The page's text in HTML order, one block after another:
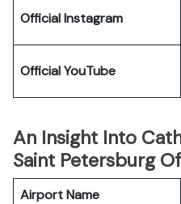
OfficialInstagram
OfficialYouTube
An Insight Into
Saint Petersburg
Airport Name